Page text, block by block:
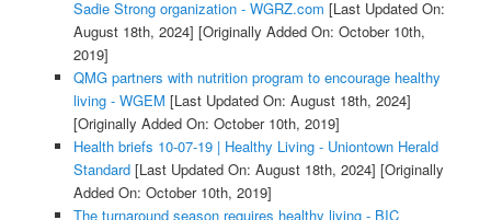
Sadie Strong organization - WGRZ.com [Last Updated On:
August 18th, 2024] [Originally Added On: October 10th,
2019]
QMG partners with nutrition program to encourage healthy
living - WGEM [Last Updated On: August 18th, 2024]
[Originally Added On: October 10th, 2019]
Health briefs 10-07-19 | Healthy Living - Uniontown Herald
Standard[Last Updated On: August 18th, 2024] [Originally
Added On: October 10th, 2019]
The turnaround season requires healthy living - BIC